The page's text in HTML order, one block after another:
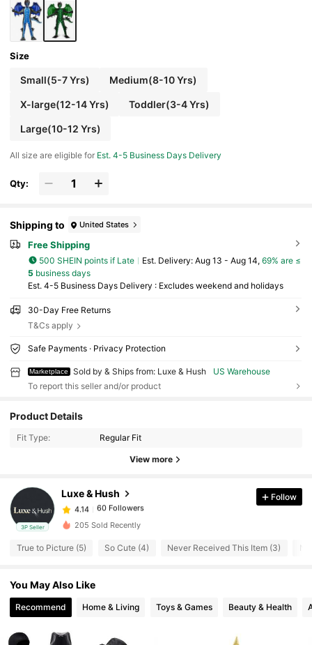
Size
Small(5-7 Yrs) Medium(8-10 Yrs)
X-large(12-14 Yrs) Toddler(3-4 Yrs)
Large(10-12 Yrs)
All size are eligible for Est. 4-5 Business Days Delivery
Qty:
Shipping to United States
Free Shipping
500 SHEIN points if Late ​Est. Delivery: Aug 13 - Aug 14, 69% are ≤
5 business days
Est. 4-5 Business Days Delivery : Excludes weekend and holidays
30-Day Free Returns
T&Cs apply
Safe Payments · Privacy Protection
Marketplace Sold by & Ships from: Luxe & Hush
US Warehouse
To report this seller and/or product
Product Details
Fit Type: Regular Fit
View more
3P Seller
Luxe & Hush
4.14
60 Followers
60 Followers
60 Followers
S***7
4.14
60 Followers
4.14 60 Followers
4.14
4.14 60 Followers
Follow
205 Sold Recently
True to Picture (5) So Cute (4) Never Received This Item (3)
You May Also Like
Recommend Home & Living Toys & Games Beauty & Health